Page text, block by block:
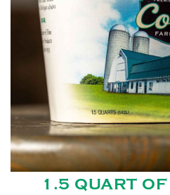
1.5 QUART